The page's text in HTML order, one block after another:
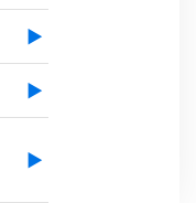
▶
▶
▶